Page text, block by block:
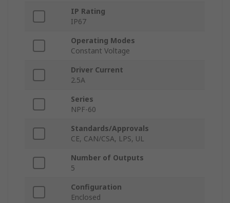
IP Rating
IP67
Operating Modes
Constant Voltage
Driver Current
2.5A
Series
NPF-60
Standards/Approvals
CE, CAN/CSA, LPS, UL
Number of Outputs
5
Configuration
Enclosed